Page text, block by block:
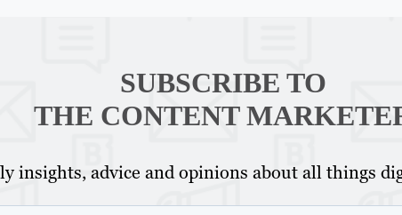
SUBSCRIBE TO
THE CONTENT
insights, advice and opinions about all things